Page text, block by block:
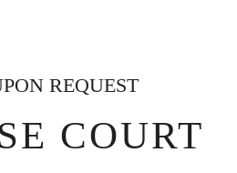
REQUEST
COURT